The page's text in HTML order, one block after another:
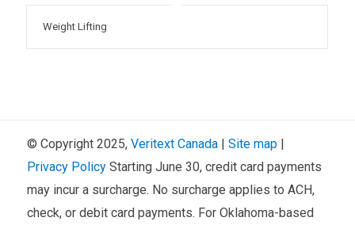
Weight Lifting
© Copyright 2025, Veritext Canada| Site map|
Privacy PolicyStarting June 30, credit card payments
may incur a surcharge. No surcharge applies to ACH,
check, or debit card payments. For Oklahoma-based